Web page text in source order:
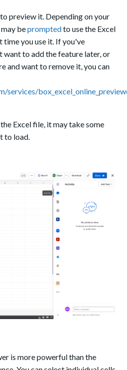
preview it. Depending on your
may bepromptedto use the Excel
you use it. If you've
want to add the feature later, or
and want to remove it, you can
services/
Excel file, it may take some
to load.
is more powerful than the